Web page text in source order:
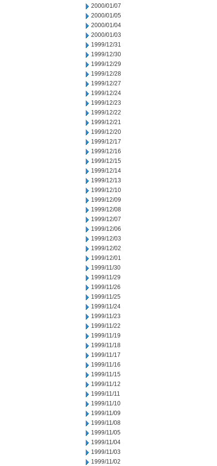
2000/01/07
2000/01/05
2000/01/04
2000/01/03
1999/12/31
1999/12/30
1999/12/29
1999/12/28
1999/12/27
1999/12/24
1999/12/23
1999/12/22
1999/12/21
1999/12/20
1999/12/17
1999/12/16
1999/12/15
1999/12/14
1999/12/13
1999/12/10
1999/12/09
1999/12/08
1999/12/07
1999/12/06
1999/12/03
1999/12/02
1999/12/01
1999/11/30
1999/11/29
1999/11/26
1999/11/25
1999/11/24
1999/11/23
1999/11/22
1999/11/19
1999/11/18
1999/11/17
1999/11/16
1999/11/15
1999/11/12
1999/11/11
1999/11/10
1999/11/09
1999/11/08
1999/11/05
1999/11/04
1999/11/03
1999/11/02